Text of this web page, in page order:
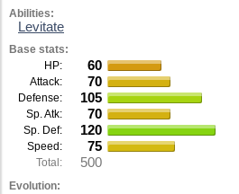
Abilities:
Levitate
Base stats:
HP:
60
Attack: 70
Defense: 105
Sp. Atk: 70
Sp. Def: 120
Speed: 75
Total: 500
Evolution: